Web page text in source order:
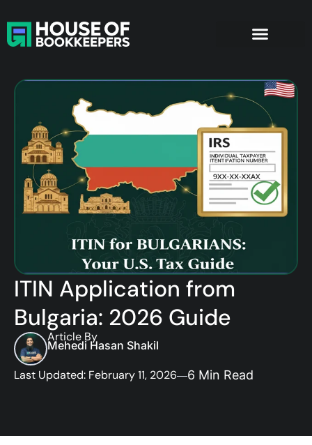
ITIN Application from
Bulgaria: 2026 Guide
Article By
Mehedi Hasan Shakil
Last Updated: February 11, 2026 6 Min Read